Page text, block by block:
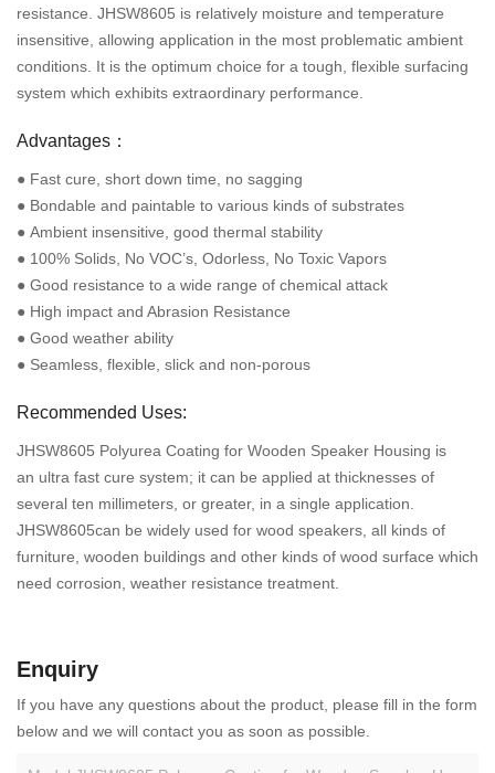
resistance. JHSW8605 is relatively moisture and temperature
insensitive, allowing application in the most problematic ambient
conditions. It is the optimum choice for a tough, flexible surfacing
system which exhibits extraordinary performance.
Advantages：
● Fast cure, short down time, no sagging
● Bondable and paintable to various kinds of substrates
● Ambient insensitive, good thermal stability
● 100% Solids, No VOC’s, Odorless, No Toxic Vapors
● Good resistance to a wide range of chemical attack
● High impact and Abrasion Resistance
● Good weather ability
● Seamless, flexible, slick and non-porous
Recommended Uses:
JHSW8605 Polyurea Coating for Wooden Speaker Housing is
an ultra fast cure system; it can be applied at thicknesses of
several ten millimeters, or greater, in a single application.
JHSW8605can be widely used for wood speakers, all kinds of
furniture, wooden buildings and other kinds of wood surface which
need corrosion, weather resistance treatment.
Enquiry
If you have any questions about the product, please fill in the form
below and we will contact you as soon as possible.